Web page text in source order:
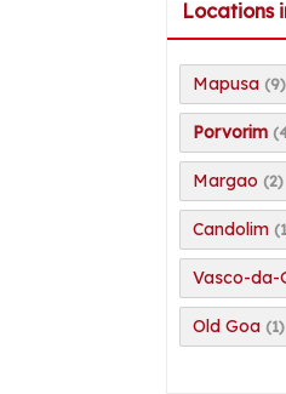
Locations
Mapusa (9)
Porvorim
Margao (2)
Candolim
Vasco-da-
Old Goa (1)